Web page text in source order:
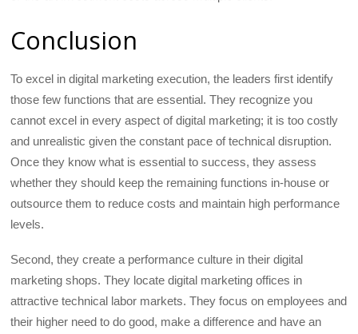
Conclusion
To excel in digital marketing execution, the leaders first identify
those few functions that are essential. They recognize you
cannot excel in every aspect of digital marketing; it is too costly
and unrealistic given the constant pace of technical disruption.
Once they know what is essential to success, they assess
whether they should keep the remaining functions in-house or
outsource them to reduce costs and maintain high performance
levels.
Second, they create a performance culture in their digital
marketing shops. They locate digital marketing offices in
attractive technical labor markets. They focus on employees and
their higher need to do good, make a difference and have an